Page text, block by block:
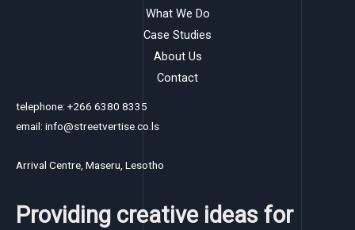
What We Do
Case Studies
About Us
Contact
telephone: +266 6380 8335
email: info@streetvertise.co.ls
Arrival Centre, Maseru, Lesotho
Providing creative ideas for